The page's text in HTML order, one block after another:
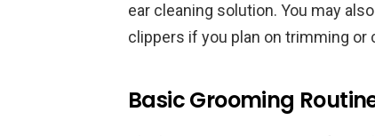
ear cleaning solution. You may
clippers if you plan on trimming or
Basic Grooming